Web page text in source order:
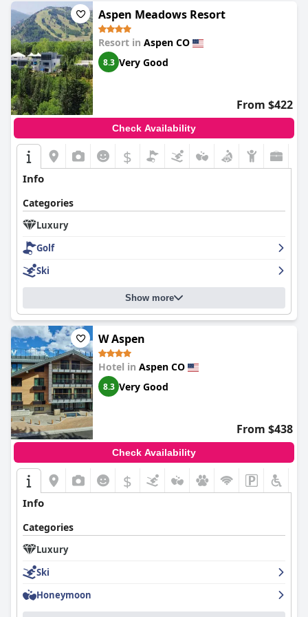
Aspen Meadows Resort
Resort in Aspen CO
8.3 Very Good
From $422
Check Availability
$
Info
Categories
Luxury
Golf
Ski
Show more
W Aspen
Hotel in Aspen CO
8.3 Very Good
From $438
Check Availability
$
Info
Categories
Luxury
Ski
Honeymoon